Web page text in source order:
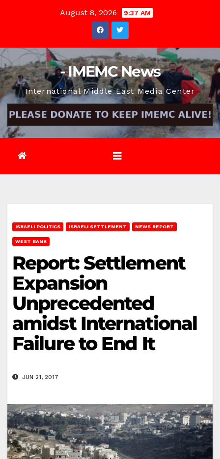
August 8, 2026 9:37 AM
- IMEMC News
International Middle East Media Center
ISRAELI POLITICS ISRAELI SETTLEMENT NEWS REPORT
WEST BANK
Report: Settlement
Expansion
Unprecedented
amidst International
Failure to End It
JUN 21, 2017